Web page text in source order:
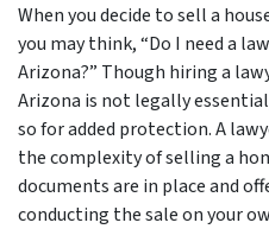
When you decide to sell a
you may think, “Do I need a
Arizona?” Though hiring a
Arizona is not legally
so for added protection. A
the complexity of selling a
documents are in place and
conducting the sale on your